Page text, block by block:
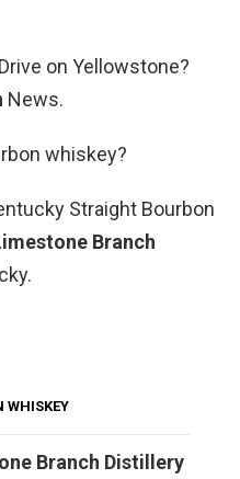
on Yellowstone?
News.
whiskey?
Straight Bourbon
Branch
WHISKEY
Branch Distillery